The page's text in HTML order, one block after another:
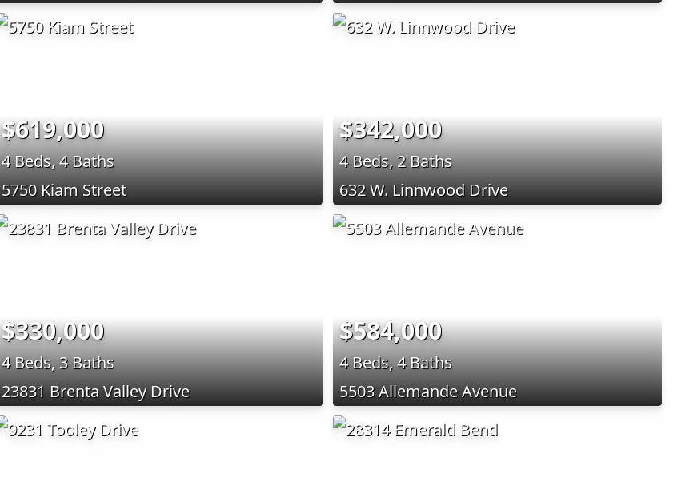
$619,000
4 Beds, 4 Baths
5750 Kiam Street
$342,000
4 Beds, 2 Baths
632 W. Linnwood Drive
$330,000
4 Beds, 3 Baths
23831 Brenta Valley Drive
$584,000
4 Beds, 4 Baths
5503 Allemande Avenue